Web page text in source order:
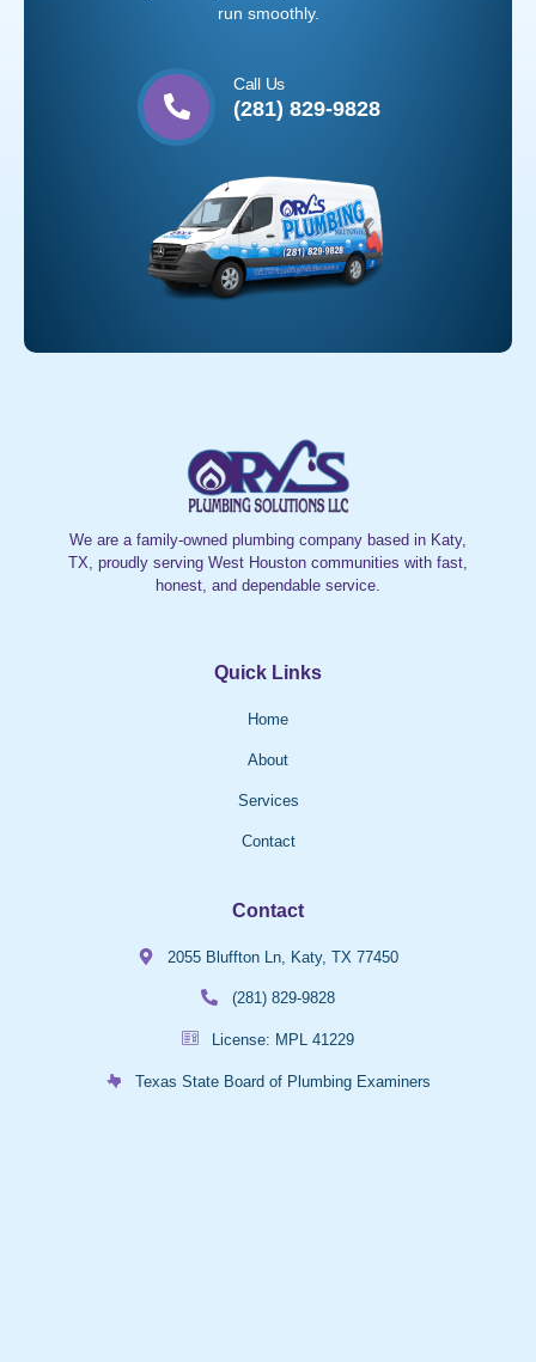
run smoothly.
Call Us
(281) 829-9828
We are a family-owned plumbing company based in Katy,
TX, proudly serving West Houston communities with fast,
honest, and dependable service.
Quick Links
Home
About
Services
Contact
Contact
2055 Bluffton Ln, Katy, TX 77450
(281) 829-9828
License: MPL 41229
Texas State Board of Plumbing Examiners